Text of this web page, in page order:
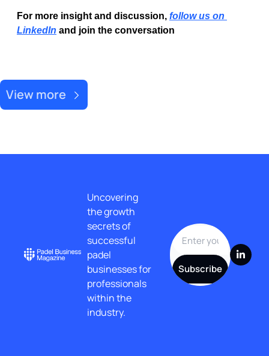
For more insight and discussion, follow us on
LinkedIn and join the conversation
View more
Uncovering
the growth
secrets of
successful
padel
businesses for
professionals
within the
industry.
Subscribe